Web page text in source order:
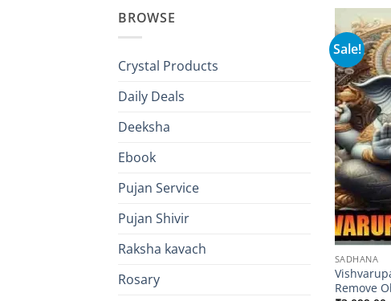
BROWSE
Crystal Products
Daily Deals
Deeksha
Ebook
Pujan Service
Pujan Shivir
Raksha kavach
Rosary
Sale!
SADHANA
Remove